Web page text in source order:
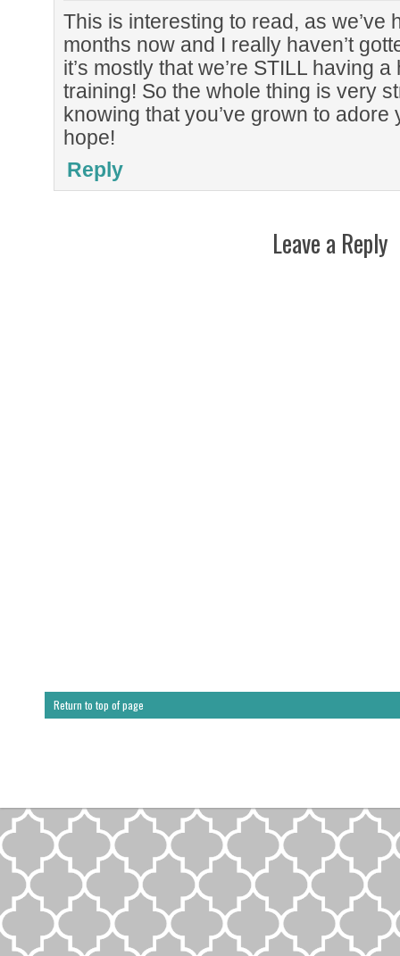
This is interesting to read, as we’ve
months now and I really haven’t
it’s mostly that we’re STILL having
training! So the whole thing is very
knowing that you’ve grown to adore
hope!
Reply
Leave a Reply
Return to top of page